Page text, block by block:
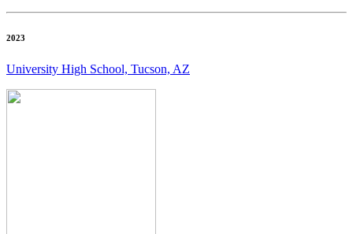
2023
University High School, Tucson, AZ